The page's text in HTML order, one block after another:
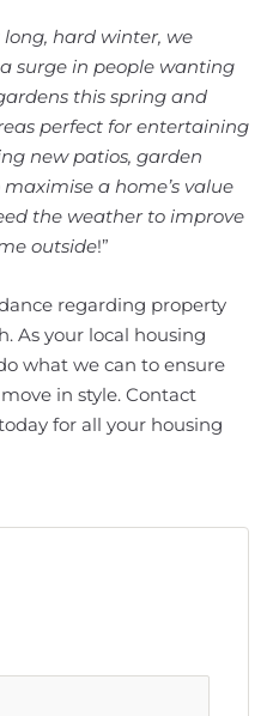
hard winter, we
surge in people wanting
this spring and
perfect for entertaining
new patios, garden
a home’s value
the weather to improve
outside!”
regarding property
As your local housing
what we can to ensure
in style. Contact
for all your housing